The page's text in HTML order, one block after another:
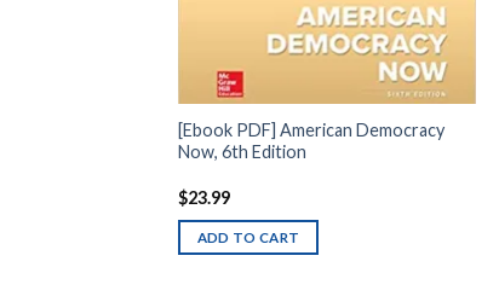
[Ebook PDF] American Democracy
Now, 6th Edition
$23.99
ADD TO CART